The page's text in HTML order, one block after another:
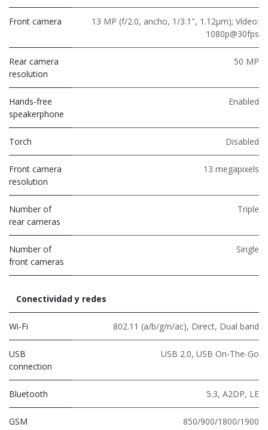
Front camera
13 MP (f/2.0, ancho, 1/3.1", 1.12μm); Vídeo:
1080p@30fps
Rear camera
resolution
50 MP
Hands-free
speakerphone
Enabled
Torch Disabled
Front camera
resolution
13 megapixels
Number of
rear cameras
Triple
Number of
front cameras
Single
Conectividad y redes
Wi-Fi 802.11 (a/b/g/n/ac), Direct, Dual band
USB
connection
USB 2.0, USB On-The-Go
Bluetooth 5.3, A2DP, LE
GSM 850/900/1800/1900